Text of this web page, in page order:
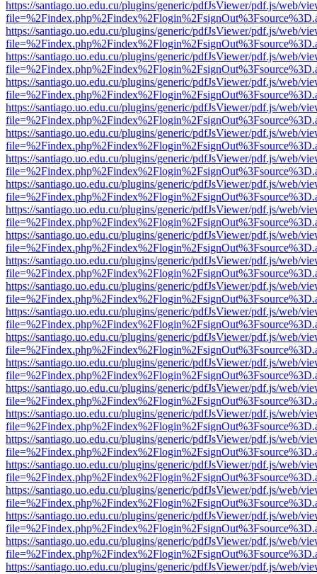
https://santiago.uo.edu.cu/plugins/generic/pdfJsViewer/pdf.js/web/
https://santiago.uo.edu.cu/plugins/generic/pdfJsViewer/pdf.js/web/
https://santiago.uo.edu.cu/plugins/generic/pdfJsViewer/pdf.js/web/
https://santiago.uo.edu.cu/plugins/generic/pdfJsViewer/pdf.js/web/
https://santiago.uo.edu.cu/plugins/generic/pdfJsViewer/pdf.js/web/
https://santiago.uo.edu.cu/plugins/generic/pdfJsViewer/pdf.js/web/
https://santiago.uo.edu.cu/plugins/generic/pdfJsViewer/pdf.js/web/
https://santiago.uo.edu.cu/plugins/generic/pdfJsViewer/pdf.js/web/
https://santiago.uo.edu.cu/plugins/generic/pdfJsViewer/pdf.js/web/
https://santiago.uo.edu.cu/plugins/generic/pdfJsViewer/pdf.js/web/
https://santiago.uo.edu.cu/plugins/generic/pdfJsViewer/pdf.js/web/
https://santiago.uo.edu.cu/plugins/generic/pdfJsViewer/pdf.js/web/
https://santiago.uo.edu.cu/plugins/generic/pdfJsViewer/pdf.js/web/
https://santiago.uo.edu.cu/plugins/generic/pdfJsViewer/pdf.js/web/
https://santiago.uo.edu.cu/plugins/generic/pdfJsViewer/pdf.js/web/
https://santiago.uo.edu.cu/plugins/generic/pdfJsViewer/pdf.js/web/
https://santiago.uo.edu.cu/plugins/generic/pdfJsViewer/pdf.js/web/
https://santiago.uo.edu.cu/plugins/generic/pdfJsViewer/pdf.js/web/
https://santiago.uo.edu.cu/plugins/generic/pdfJsViewer/pdf.js/web/
https://santiago.uo.edu.cu/plugins/generic/pdfJsViewer/pdf.js/web/
https://santiago.uo.edu.cu/plugins/generic/pdfJsViewer/pdf.js/web/
https://santiago.uo.edu.cu/plugins/generic/pdfJsViewer/pdf.js/web/
https://santiago.uo.edu.cu/plugins/generic/pdfJsViewer/pdf.js/web/